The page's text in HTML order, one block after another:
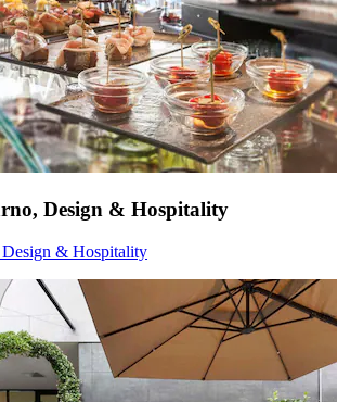
Design & Hospitality
& Hospitality